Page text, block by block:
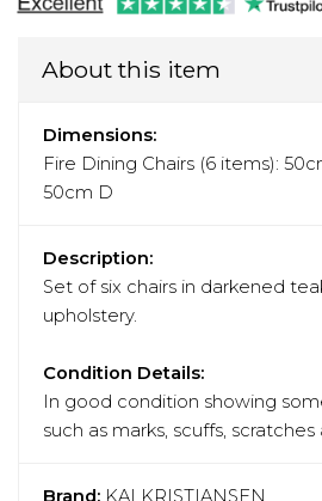
About this item
Dimensions:
Fire Dining Chairs (6 items):
50cm D
Description:
Set of six chairs in darkened
upholstery.
Condition Details:
In good condition showing
such as marks, scuffs,
Brand: KAI KRISTIANSEN